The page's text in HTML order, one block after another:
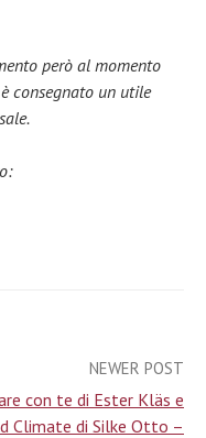
però al momento
consegnato un utile
NEWER POST
con te di Ester Kläs e
Climate di Silke Otto –